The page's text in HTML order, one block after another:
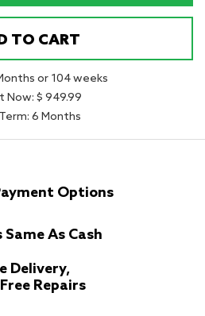
TO CART
or 104 weeks
Now: $ 949.99
6 Months
Options
Same As Cash
Delivery,
Repairs